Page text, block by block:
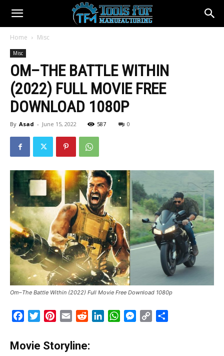
Home Misc
Misc
OM–THE BATTLE WITHIN
(2022) FULL MOVIE FREE
DOWNLOAD 1080P
By Asad - June 15, 2022 587 0
Om–The Battle Within (2022) Full Movie Free Download 1080p
FacebookTwitterPinterest
Email RedditLinkedInWhatsApp
Messenger
Copy
Movie Storyline: